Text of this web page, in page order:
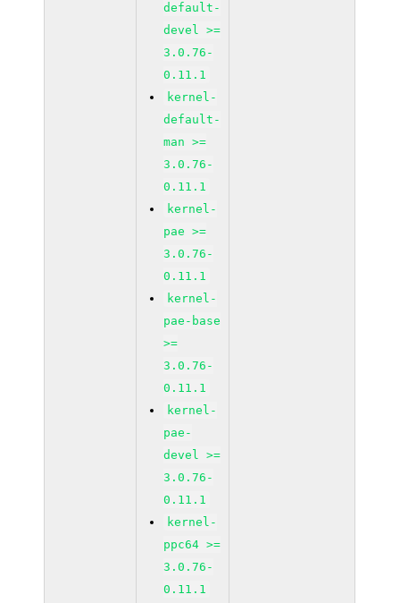
default-
devel >=
3.0.76-
0.11.1
kernel-
default-
man >=
3.0.76-
0.11.1
kernel-
pae >=
3.0.76-
0.11.1
kernel-
pae-base
>=
3.0.76-
0.11.1
kernel-
pae-
devel >=
3.0.76-
0.11.1
kernel-
ppc64 >=
3.0.76-
0.11.1